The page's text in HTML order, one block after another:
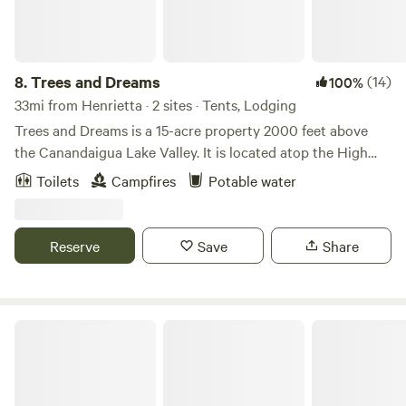
8.Trees and Dreams 100%(14)
33mi from Henrietta · 2 sites · Tents, Lodging
Trees and Dreams is a 15-acre property 2000 feet above
the Canandaigua Lake Valley. It is located atop the High
Tor Preserve, nestled in mature maple and oak trees with a
miles from idyllic Naples, NY (home of the annual Naples
Grape Festival in September).
Toilets Campfires Potable water
Reserve Save Share